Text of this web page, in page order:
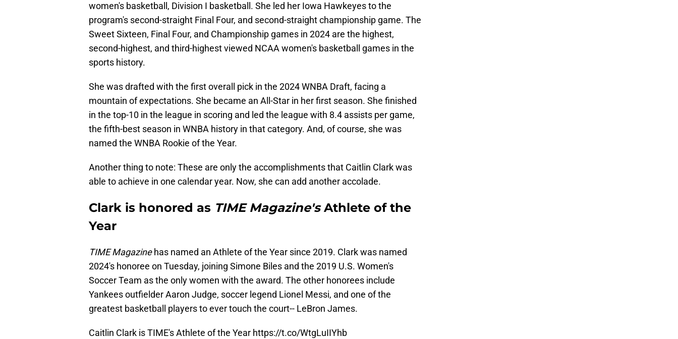
women's basketball, Division I basketball. She led her Iowa Hawkeyes to the
program's second-straight Final Four, and second-straight championship game. The
Sweet Sixteen, Final Four, and Championship games in 2024 are the highest,
second-highest, and third-highest viewed NCAA women's basketball games in the
sports history.
She was drafted with the first overall pick in the 2024 WNBA Draft, facing a
mountain of expectations. She became an All-Star in her first season. She finished
in the top-10 in the league in scoring and led the league with 8.4 assists per game,
the fifth-best season in WNBA history in that category. And, of course, she was
named the WNBA Rookie of the Year.
Another thing to note: These are only the accomplishments that Caitlin Clark was
able to achieve in one calendar year. Now, she can add another accolade.
Clark is honored as TIME Magazine'sAthlete of the
Year
TIME Magazinehas named an Athlete of the Year since 2019. Clark was named
2024's honoree on Tuesday, joining Simone Biles and the 2019 U.S. Women's
Soccer Team as the only women with the award. The other honorees include
Yankees outfielder Aaron Judge, soccer legend Lionel Messi, and one of the
greatest basketball players to ever touch the court-- LeBron James.
Caitlin Clark is TIME's Athlete of the Year https://t.co/WtgLuIIYhb